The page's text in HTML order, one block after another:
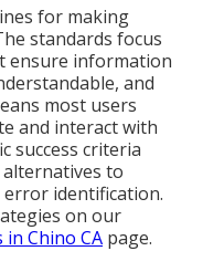
for making
standards focus
ensure information
and
most users
and interact with
success criteria
to
identification.
on our
Chino CA page.